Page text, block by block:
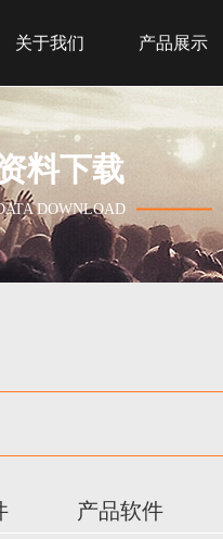
关于我们 产品展示
料下载
DOWNLOAD
产品软件